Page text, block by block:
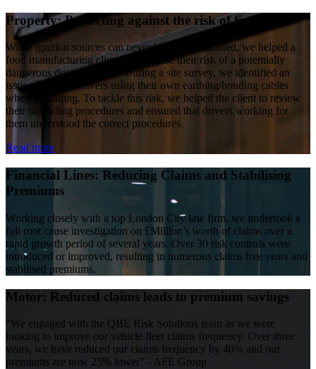
Property: Protecting against the risk of fire
While ignition sources can never be fully eliminated, we helped a
food manufacturing client to minimise their risk of a potentially
dangerous dust explosion. During a site survey, we identified an
issue relating to drivers using their own earthing/bonding cables
when unloading. To tackle this risk, we helped the client to review
their unloading procedures and ensured that drivers working for
them understood the correct procedures.
Read more
Financial Lines: Reducing Claims and Stabilising
Premiums
Working closely with a top London City law firm, we undertook a
full root cause investigation on £Million’s worth of claims over a
rapid growth period of several years. Over 30 risk controls were
introduced or improved, resulting in numerous claims free years and
stabilised premiums.
Motor: Reduced claims leads to premium savings
"We engaged with the QBE Risk Solutions team as we were
looking to improve our vehicle fleet claims frequency. Over three
years, we have reduced our claims frequency by 40% and our
premiums are now 25% lower" - AFE Group